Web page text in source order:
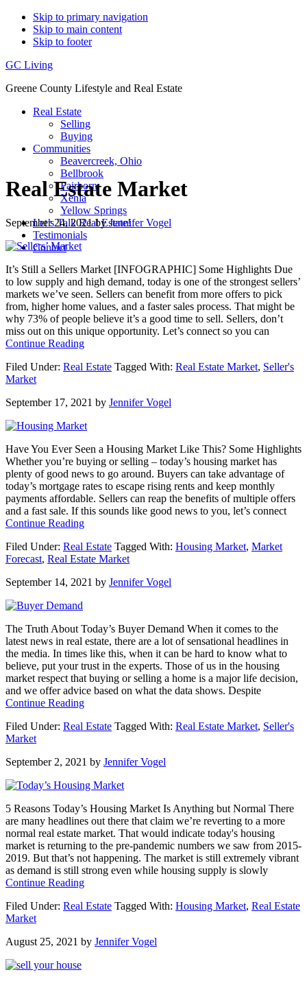
Skip to primary navigation
Skip to main content
Skip to footer
GC Living
Greene County Lifestyle and Real Estate
Real Estate
Selling
Buying
Communities
Beavercreek, Ohio
Bellbrook
Fairborn
Xenia
Yellow Springs
Let’s Talk Real Estate!
Testimonials
Contact
Real Estate Market
September 24, 2021byJennifer Vogel
It’s Still a Sellers Market [INFOGRAPHIC] Some Highlights Due
to low supply and high demand, today is one of the strongest sellers’
markets we’ve seen. Sellers can benefit from more offers to pick
from, higher home values, and a faster sales process. That might be
why 73% of people believe it’s a good time to sell. Sellers, don’t
miss out on this unique opportunity. Let’s connect so you can
Continue Readingabout
Still
Market
Filed Under: Real Estate Tagged With: Real Estate Market, Seller's
Market
September 17, 2021 by Jennifer Vogel
Have You Ever Seen a Housing Market Like This? Some Highlights
Whether you’re buying or selling – today’s housing market has
plenty of good news to go around. Buyers can take advantage of
today’s mortgage rates to escape rising rents and keep monthly
payments affordable. Sellers can reap the benefits of multiple offers
and a fast sale. If this sounds like good news to you, let’s connect
Continue Readingabout
You
Ever
a
This?
[INFOGRAPHIC]
Filed Under: Real Estate Tagged With: Housing Market, Market
Forecast, Real Estate Market
September 14, 2021 by Jennifer Vogel
The Truth About Today’s Buyer Demand When it comes to the
latest news in real estate, there are a lot of sensational headlines in
the media. In times like this, when it can be hard to know what to
believe, put your trust in the experts. Those of us in the housing
market respect that buying or selling a home is a major life decision,
and we offer advice based on what the data shows. Despite
Continue Readingabout
Truth
Buyer
Filed Under: Real Estate Tagged With: Real Estate Market, Seller's
Market
September 2, 2021 by Jennifer Vogel
5 Reasons Today’s Housing Market Is Anything but Normal There
are many headlines out there that claim we’re reverting to a more
normal real estate market. That would indicate today's housing
market is returning to the pre-pandemic numbers we saw from 2015-
2019. But that’s not happening. The market is still extremely vibrant
as demand is still strong even while housing supply is slowly
Continue Readingabout
Reasons
Market
Filed Under: Real Estate Tagged With: Housing Market, Real Estate
Market
August 25, 2021 by Jennifer Vogel